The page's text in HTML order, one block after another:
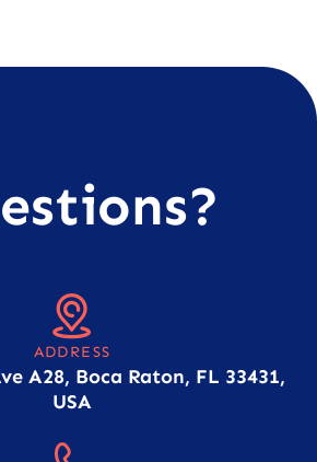
ADDRESS
A28, Boca Raton, FL 33431,
USA